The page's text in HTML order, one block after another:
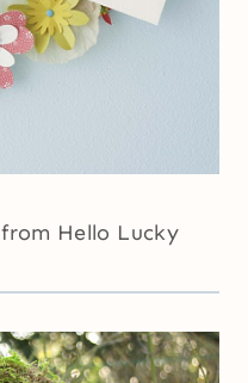
from Hello Lucky